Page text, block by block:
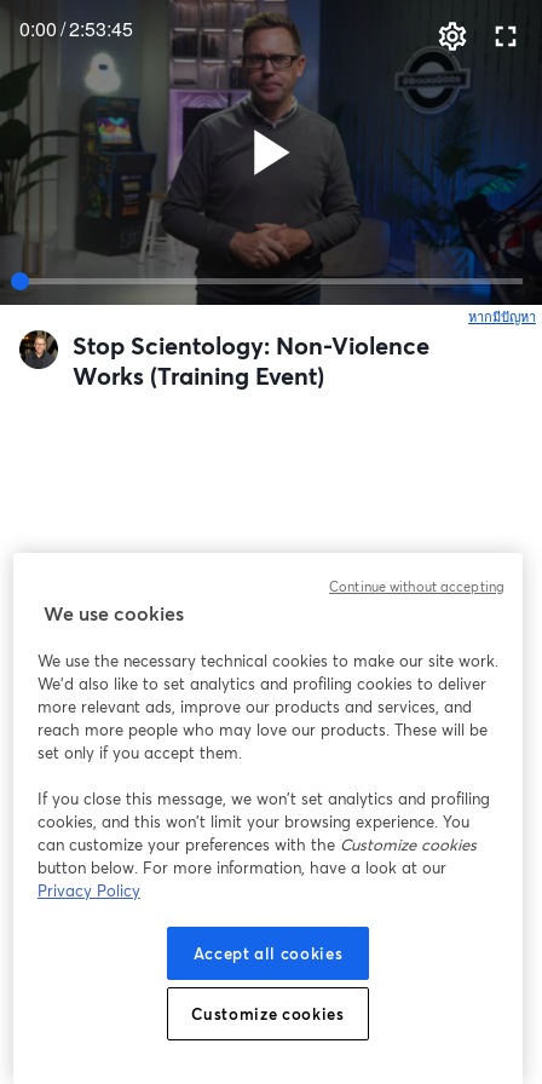
0:00/2:53:45
หากมีปัญหา
Stop Scientology: Non-Violence
Works (Training Event)
We use cookies
We use the necessary technical cookies to make our site work.
We'd also like to set analytics and profiling cookies to deliver
more relevant ads, improve our products and services, and
reach more people who may love our products. These will be
set only if you accept them.
If you close this message, we won’t set analytics and profiling
cookies, and this won’t limit your browsing experience. You
can customize your preferences with the Customize cookies
button below. For more information, have a look at our
Privacy Policy
Accept all cookies
Customize cookies
Continue without accepting